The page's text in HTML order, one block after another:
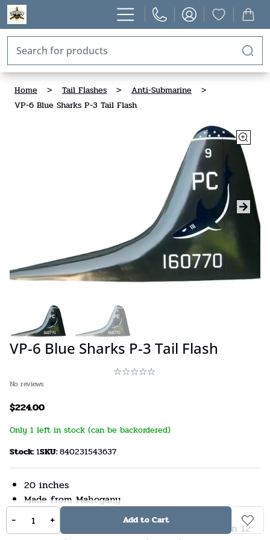
Home > Tail Flashes > Anti-Submarine
>
VP-6 Blue Sharks P-3 Tail Flash
VP-6 Blue Sharks P-3 Tail Flash
No reviews
$224.00
Only 1 left in stock (can be backordered)
Stock:1SKU:840231543637
20 inches
Made from Mahogany
US Veteran-Owned Business
The manufacturer does not intend for children 12
- + Add to Cart